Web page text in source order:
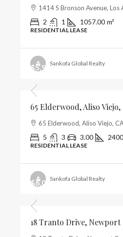
1414 S Bronson Avenue, Los
2 1 1057.00 m²
RESIDENTIAL LEASE
Sankofa Global Realty
$5,900
65 Elderwood, Aliso Viejo,
65 Elderwood, Aliso Viejo,
5 3 3.00
RESIDENTIAL LEASE
Sankofa Global Realty
$6,000
18 Tranto Drive, Newport